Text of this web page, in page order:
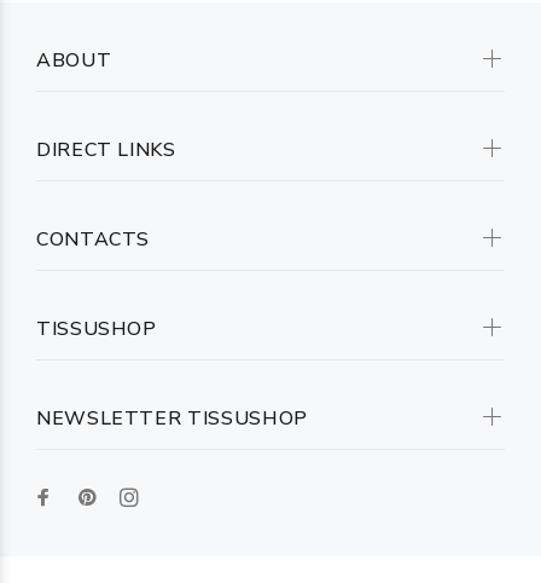
NEWSLETTER TISSUSHOP
ABOUT
DIRECT LINKS
CONTACTS
TISSUSHOP